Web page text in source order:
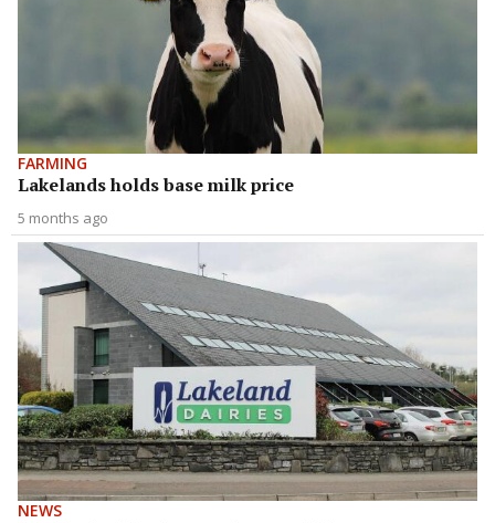
FARMING
Lakelands holds base milk price
5 months ago
NEWS